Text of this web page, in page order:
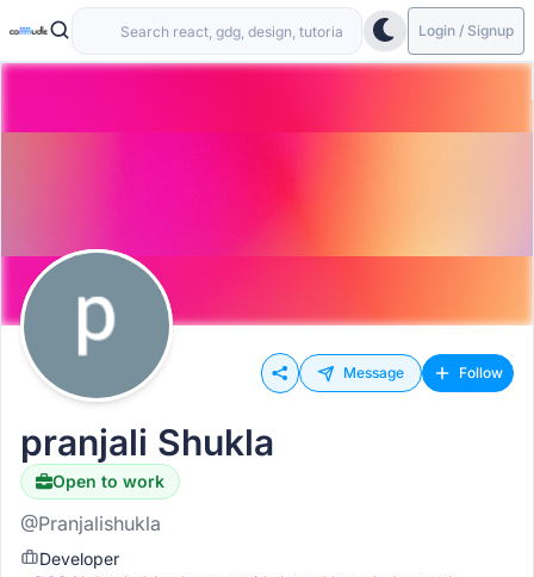
Login / Signup
Message Follow
pranjali Shukla
Open to work
@Pranjalishukla
Developer